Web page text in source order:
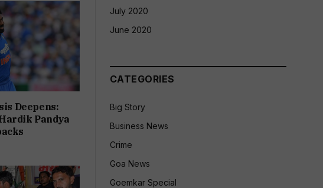
Deepens:
Pandya
July 2020
June 2020
CATEGORIES
Big Story
Business News
Crime
Goa News
Goemkar Special